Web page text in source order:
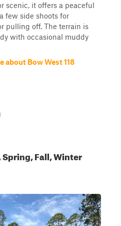
scenic, it offers a peaceful
few side shoots for
pulling off. The terrain is
with occasional muddy
about Bow West 118
Spring, Fall, Winter